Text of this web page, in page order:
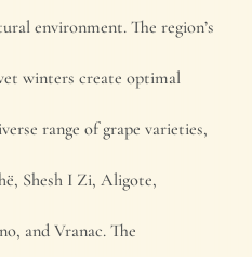
environment. The region’s
winters create optimal
range of grape varieties,
Shesh I Zi, Aligote,
and Vranac. The